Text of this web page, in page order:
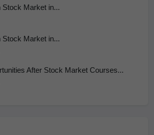
Stock Market in...
Stock Market in...
After Stock Market Courses...